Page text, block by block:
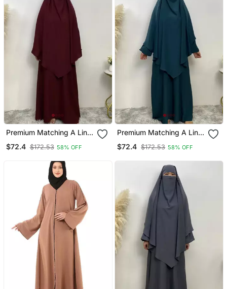
Premium Matching A Line
Khimar / Maroon Color /
$72.4 $172.53 58% OFF
Premium Matching A Line
Khimar / Blue Color /
$72.4 $172.53 58% OFF